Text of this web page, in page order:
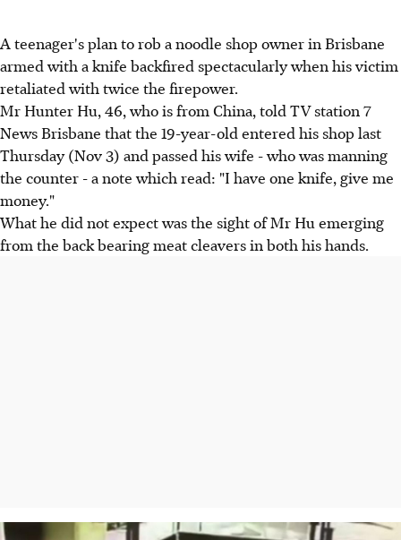
A teenager's plan to rob a noodle shop owner in Brisbane
armed with a knife backfired spectacularly when his victim
retaliated with twice the firepower.
Mr Hunter Hu, 46, who is from China, told TV station 7
News Brisbane that the 19-year-old entered his shop last
Thursday (Nov 3) and passed his wife - who was manning
the counter - a note which read: "I have one knife, give me
money."
What he did not expect was the sight of Mr Hu emerging
from the back bearing meat cleavers in both his hands.